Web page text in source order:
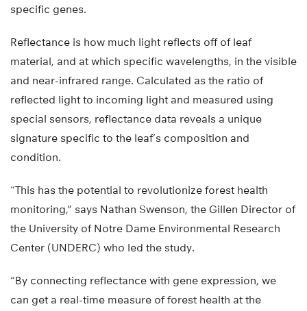
specific genes.
Reflectance is how much light reflects off of leaf
material, and at which specific wavelengths, in the visible
and near-infrared range. Calculated as the ratio of
reflected light to incoming light and measured using
special sensors, reflectance data reveals a unique
signature specific to the leaf’s composition and
condition.
“This has the potential to revolutionize forest health
monitoring,” says Nathan Swenson, the Gillen Director of
the University of Notre Dame Environmental Research
Center (UNDERC) who led the study.
“By connecting reflectance with gene expression, we
can get a real-time measure of forest health at the